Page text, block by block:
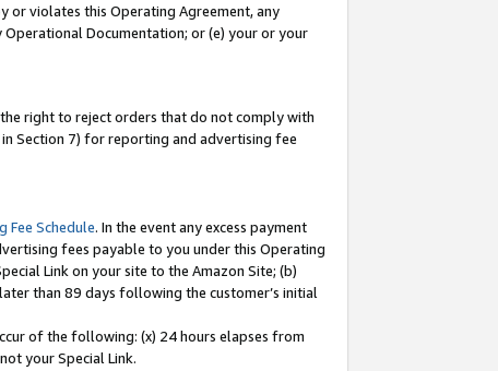
or violates this Operating Agreement, any
Documentation; or (e) your or your
right to reject orders that do not comply with
Section 7) for reporting and advertising fee
Fee Schedule. In the event any excess payment
fees payable to you under this Operating
Link on your site to the Amazon Site; (b)
than 89 days following the customer’s initial
of the following: (x) 24 hours elapses from
your Special Link.